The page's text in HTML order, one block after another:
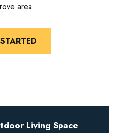
area.
Living Space